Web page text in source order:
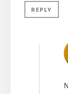
REPLY